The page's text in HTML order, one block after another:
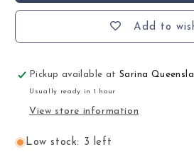
Add to
Pickup available atSarina
Usually ready in 1 hour
View store information
Low stock: 3 left